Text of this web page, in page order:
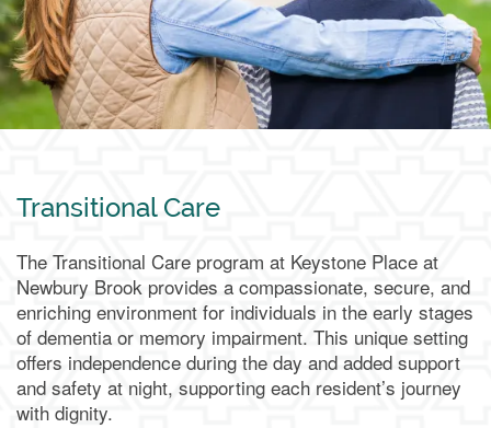
Transitional Care
The Transitional Care program at Keystone Place at
Newbury Brook provides a compassionate, secure, and
enriching environment for individuals in the early stages
of dementia or memory impairment. This unique setting
offers independence during the day and added support
and safety at night, supporting each resident’s journey
with dignity.